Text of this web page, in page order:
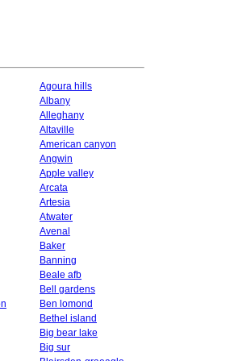
Agoura hills
Albany
Alleghany
Altaville
American canyon
Angwin
Apple valley
Arcata
Artesia
Atwater
Avenal
Baker
Banning
Beale afb
Bell gardens
Ben lomond
Bethel island
Big bear lake
Big sur